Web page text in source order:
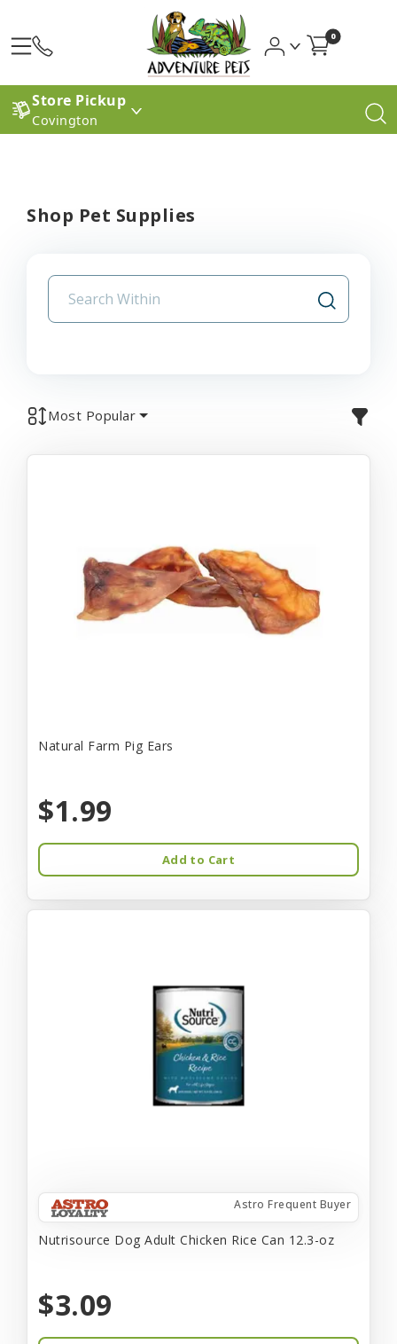
0
Store Pickup
Covington
Shop Pet Supplies
Most Popular
Natural Farm Pig Ears
$1.99
Add to Cart
Astro Frequent Buyer
Nutrisource Dog Adult Chicken Rice Can 12.3-oz
$3.09